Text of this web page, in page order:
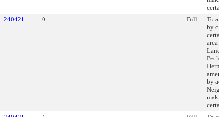
240421
0 Bill
To
by
by